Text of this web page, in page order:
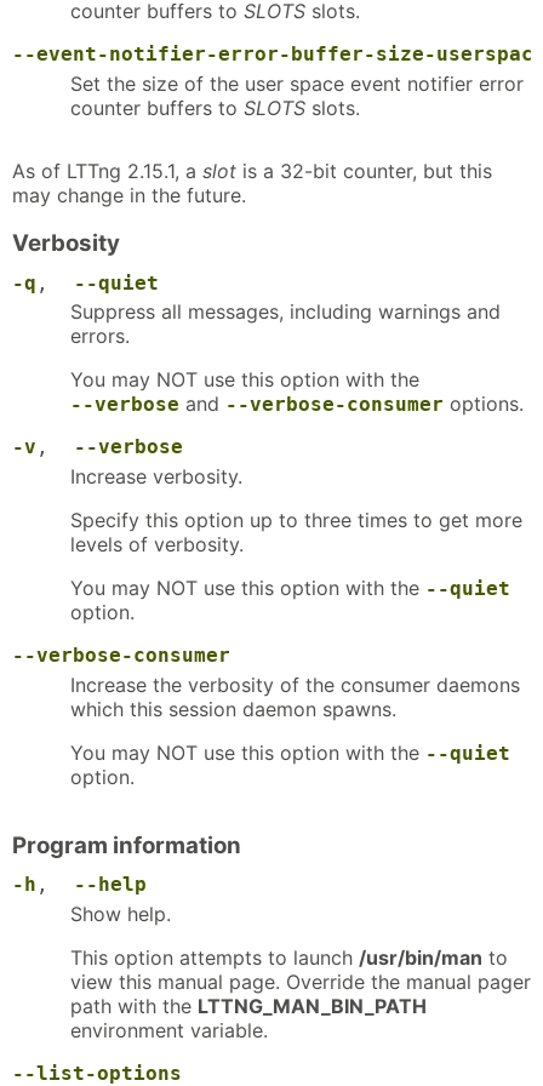
counter buffers to SLOTS slots.
--event-notifier-error-buffer-size-
Set the size of the user space event notifier error
counter buffers to SLOTS slots.
As of LTTng 2.15.1, a slot is a 32-bit counter, but this
may change in the future.
Verbosity
-q , --quiet
Suppress all messages, including warnings and
errors.
You may NOT use this option with the
--verbose and --verbose-consumer options.
-v , --verbose
Increase verbosity.
Specify this option up to three times to get more
levels of verbosity.
You may NOT use this option with the --quiet
option.
--verbose-consumer
Increase the verbosity of the consumer daemons
which this session daemon spawns.
You may NOT use this option with the --quiet
option.
Program information
-h , --help
Show help.
This option attempts to launch /usr/bin/man to
view this manual page. Override the manual pager
path with the LTTNG_MAN_BIN_PATH
environment variable.
--list-options